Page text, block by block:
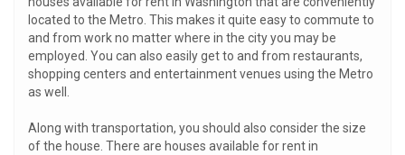
located to the Metro. This makes it quite easy to commute to
and from work no matter where in the city you may be
employed. You can also easily get to and from restaurants,
shopping centers and entertainment venues using the Metro
as well.
Along with transportation, you should also consider the size
of the house. There are houses available for rent in